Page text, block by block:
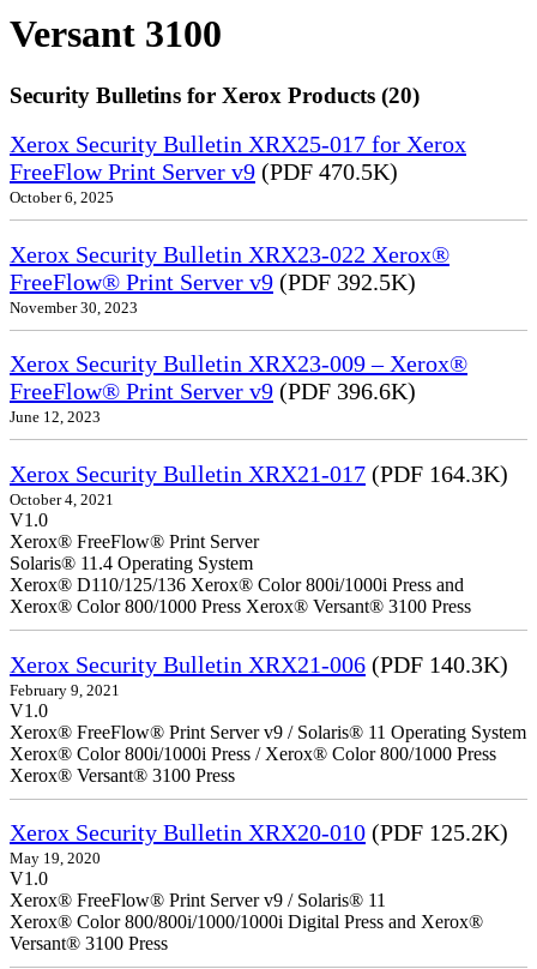
Versant 3100
Security Bulletins for Xerox Products (20)
Xerox Security Bulletin XRX25-017 for Xerox
FreeFlow Print Server v9 (PDF 470.5K)
October 6, 2025
Xerox Security Bulletin XRX23-022 Xerox®
FreeFlow® Print Server v9 (PDF 392.5K)
November 30, 2023
Xerox Security Bulletin XRX23-009 – Xerox®
FreeFlow® Print Server v9 (PDF 396.6K)
June 12, 2023
Xerox Security Bulletin XRX21-017 (PDF 164.3K)
October 4, 2021
V1.0
Xerox® FreeFlow® Print Server
Solaris® 11.4 Operating System
Xerox® D110/125/136 Xerox® Color 800i/1000i Press and
Xerox® Color 800/1000 Press Xerox® Versant® 3100 Press
Xerox Security Bulletin XRX21-006 (PDF 140.3K)
February 9, 2021
V1.0
Xerox® FreeFlow® Print Server v9 / Solaris® 11 Operating System
Xerox® Color 800i/1000i Press / Xerox® Color 800/1000 Press
Xerox® Versant® 3100 Press
Xerox Security Bulletin XRX20-010 (PDF 125.2K)
May 19, 2020
V1.0
Xerox® FreeFlow® Print Server v9 / Solaris® 11
Xerox® Color 800/800i/1000/1000i Digital Press and Xerox®
Versant® 3100 Press